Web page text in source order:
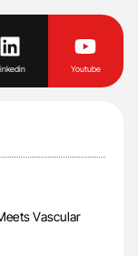
Youtube
Vascular